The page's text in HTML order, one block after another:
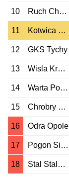
10 Ruch Chorzow
11 Kotwica Kolobrzeg
12 GKS Tychy
13 Wisla Krakow
14 Warta Poznan
15 Chrobry Glogow
16 Odra Opole
17 Pogon Siedlce
18 Stal Stalowa Wola